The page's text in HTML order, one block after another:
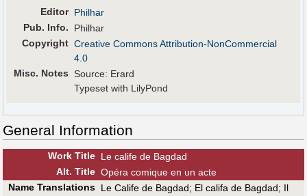
Editor Philhar
Pub. Info.
Philhar
Copyright Creative Commons Attribution-NonCommercial
4.0
Misc. Notes
Source: Erard
Typeset with LilyPond
General Information
Work Title Le calife de Bagdad
Alt. Title Opéra comique en un acte
Name Translations Le Calife de Bagdad; El califa de Bagdad; Il